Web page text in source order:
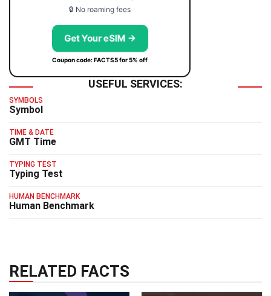
🔒 No roaming fees
Get Your eSIM →
Coupon code: FACTS5 for 5% off
USEFUL SERVICES:
SYMBOLS
Symbol
TIME & DATE
GMT Time
TYPING TEST
Typing Test
HUMAN BENCHMARK
Human Benchmark
RELATED FACTS